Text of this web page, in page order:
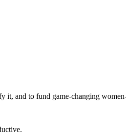
it, and to fund game-changing